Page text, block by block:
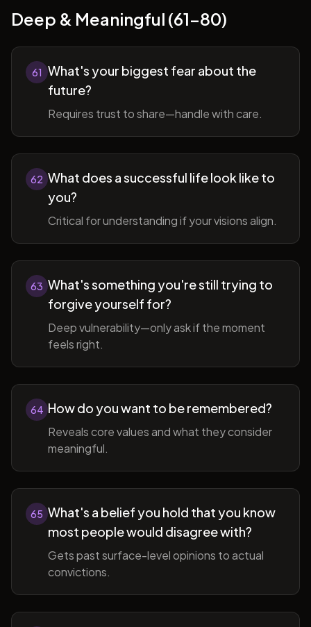
Deep & Meaningful (61-80)
61 What's your biggest fear about the
future?
Requires trust to share—handle with care.
62 What does a successful life look like to
you?
Critical for understanding if your visions align.
63 What's something you're still trying to
forgive yourself for?
Deep vulnerability—only ask if the moment
feels right.
64 How do you want to be remembered?
Reveals core values and what they consider
meaningful.
65 What's a belief you hold that you know
most people would disagree with?
Gets past surface-level opinions to actual
convictions.